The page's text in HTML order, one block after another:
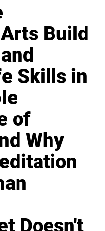
Build
Skills in
of
Why
Doesn't